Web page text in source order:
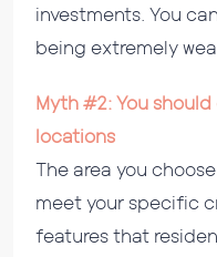
investments. You
being extremely
Myth #2: You
locations
The area you
meet your specific
features that